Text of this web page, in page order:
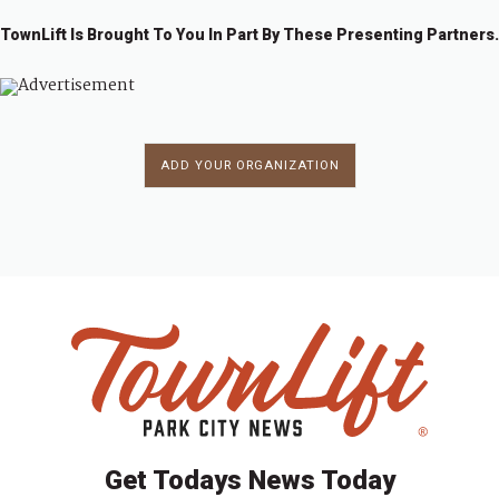
TownLift Is Brought To You In Part By These Presenting Partners.
ADD YOUR ORGANIZATION
Get Todays News Today